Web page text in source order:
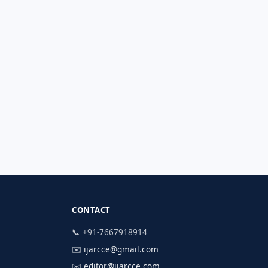
CONTACT
📞 +91-7667918914
✉️ ijarcce@gmail.com